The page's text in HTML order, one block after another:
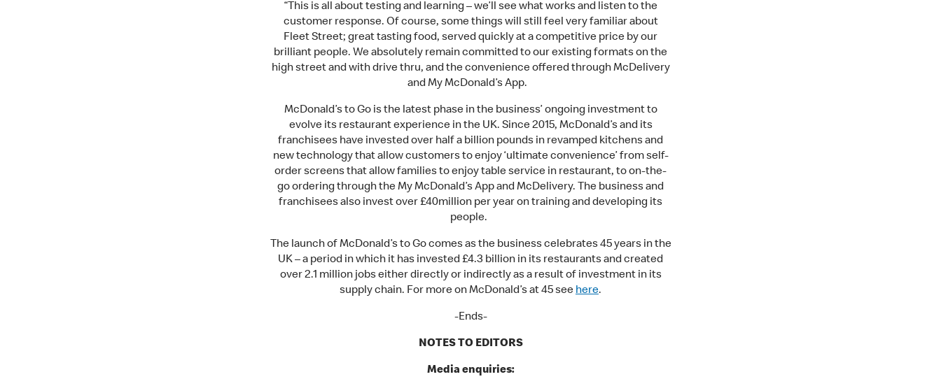
“This is all about testing and learning – we’ll see what works and listen to the
customer response. Of course, some things will still feel very familiar about
Fleet Street; great tasting food, served quickly at a competitive price by our
brilliant people. We absolutely remain committed to our existing formats on the
high street and with drive thru, and the convenience offered through McDelivery
and My McDonald’s App.
McDonald’s to Go is the latest phase in the business’ ongoing investment to
evolve its restaurant experience in the UK. Since 2015, McDonald’s and its
franchisees have invested over half a billion pounds in revamped kitchens and
new technology that allow customers to enjoy ‘ultimate convenience’ from self-
order screens that allow families to enjoy table service in restaurant, to on-the-
go ordering through the My McDonald’s App and McDelivery. The business and
franchisees also invest over £40million per year on training and developing its
people.
The launch of McDonald’s to Go comes as the business celebrates 45 years in the
UK – a period in which it has invested £4.3 billion in its restaurants and created
over 2.1 million jobs either directly or indirectly as a result of investment in its
supply chain. For more on McDonald’s at 45 see here.
-Ends-
NOTES TO EDITORS
Media enquiries: